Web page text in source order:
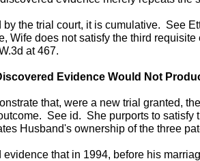
the trial court, it is cumulative. See
Wife does not satisfy the third
at 467.
Evidence Would Not
that, were a new trial granted,
See id. She purports to satisfy
Husband's ownership of the three
evidence that in 1994, before his